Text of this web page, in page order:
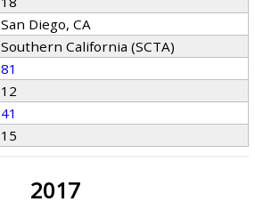
San Diego, CA
Southern California (SCTA)
81
12
41
15
2017